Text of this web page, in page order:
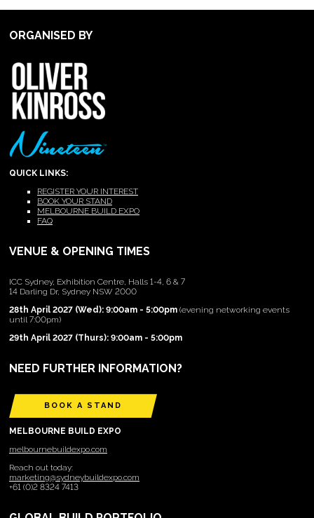
ORGANISED BY
QUICK LINKS:
REGISTER YOUR INTEREST
BOOK YOUR STAND
MELBOURNE BUILD EXPO
FAQ
VENUE & OPENING TIMES
ICC Sydney, Exhibition Centre, Halls 1-4, 6 & 7
14 Darling Dr, Sydney NSW 2000
28th April 2027 (Wed): 9:00am - 5:00pm (evening networking events
until 7:00pm)
29th April 2027 (Thurs): 9:00am - 5:00pm
NEED FURTHER INFORMATION?
BOOK A STAND
MELBOURNE BUILD EXPO
melbournebuildexpo.com
Reach out today:
marketing@sydneybuildexpo.com
+61 (0)2 8324 7413